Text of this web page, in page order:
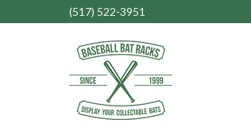
(517) 522-3951